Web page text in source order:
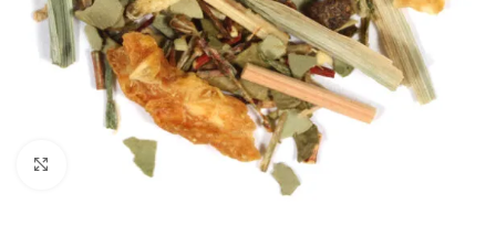
Click to enlarge